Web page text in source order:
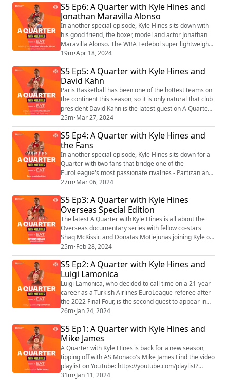
S5 Ep6: A Quarter with Kyle Hines and
Jonathan Maravilla Alonso
In another special episode, Kyle Hines sits down with
his good friend, the boxer, model and actor Jonathan
Maravilla Alonso. The WBA Fedebol super lightweight
champion and Kyle compare their lives as athletes,
plus talk the Olympics, basketball and Real Madrid!
19m•Apr 18, 2024
S5 Ep5: A Quarter with Kyle Hines and
David Kahn
Paris Basketball has been one of the hottest teams on
the continent this season, so it is only natural that club
president David Kahn is the latest guest on A Quarter
with Kyle Hines. Over the course of almost 25 minutes,
Kahn explains the trajectory Paris has been on since
its inception in 2018 and how this team, led by head
coach Tuomas Iisalo and star players TJ Shorts and
Nadir Hifi, has se...
25m•Mar 27, 2024
S5 Ep4: A Quarter with Kyle Hines and
the Fans
In another special episode, Kyle Hines sits down for a
Quarter with two fans that bridge one of the
EuroLeague's most passionate rivalries - Partizan and
Crvena zvezda Find the video playlist on YouTube:
https://youtube.com/playlist?list=PLXcjy-GNBj1yw5p-
hYGtl5xE7lZBNFVSZ
27m•Mar 06, 2024
S5 Ep3: A Quarter with Kyle Hines
Overseas Special Edition
The latest A Quarter with Kyle Hines is all about the
Overseas documentary series with fellow co-stars
Shaq McKissic and Donatas Motiejunas joining Kyle on
the podcast. Among other things, the trio talk about
letting the cameras into their lives and the real stars of
the show, their wives. Watch all episodes of Overseas
on the Turkish Airlines EuroLeague YouTube channel:
https://www.youtube.co...
25m•Feb 28, 2024
S5 Ep2: A Quarter with Kyle Hines and
Luigi Lamonica
Luigi Lamonica, who decided to call time on a 21-year
career as a Turkish Airlines EuroLeague referee after
the 2022 Final Four, is the second guest to appear in
the fifth season of A Quarter with Kyle Hines. During a
30-minute discussion, Hines and Lamonica reflect on
the Italian’s experiences as a referee, what made him
want to take up this role in the first place, the best
moments from his E...
26m•Jan 24, 2024
S5 Ep1: A Quarter with Kyle Hines and
Mike James
A Quarter with Kyle Hines is back for a new season,
tipping off with AS Monaco's Mike James Find the video
playlist on YouTube: https://youtube.com/playlist?
list=PLXcjy-GNBj1yw5p-hYGtl5xE7lZBNFVSZ
31m•Jan 11, 2024